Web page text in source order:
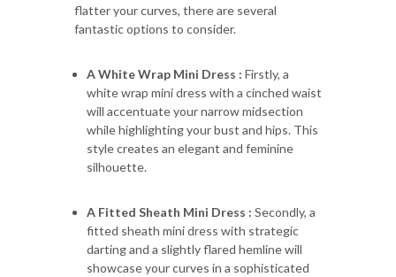
flatter your curves, there are several
fantastic options to consider.
A White Wrap Mini Dress : Firstly, a
white wrap mini dress with a cinched waist
will accentuate your narrow midsection
while highlighting your bust and hips. This
style creates an elegant and feminine
silhouette.
A Fitted Sheath Mini Dress : Secondly, a
fitted sheath mini dress with strategic
darting and a slightly flared hemline will
showcase your curves in a sophisticated